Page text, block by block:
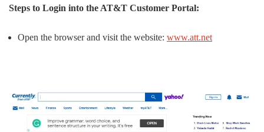
Steps to Login into the AT&T Customer Portal:
Open the browser and visit the website: www.att.net